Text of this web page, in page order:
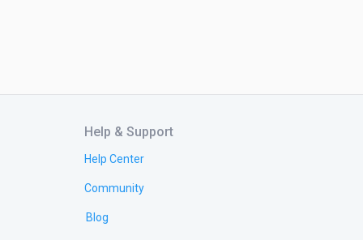
Help & Support
Help Center
Community
Blog